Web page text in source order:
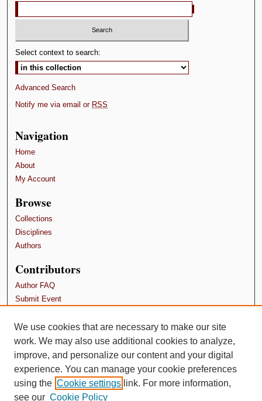
Select context to search:
Advanced Search
Notify me via email or RSS
Navigation
Home
About
My Account
Browse
Collections
Disciplines
Authors
Contributors
Author FAQ
Submit Event
Links
School of Psychology, Family, and Community
We use cookies that are necessary to make our site
work. We may also use additional cookies to analyze,
improve, and personalize our content and your digital
experience. You can manage your cookie preferences
using the Cookie settings link. For more information,
see our Cookie Policy